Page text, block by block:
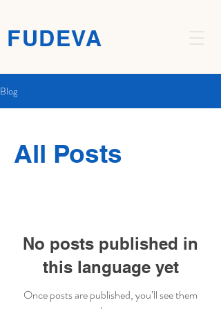
FUDEVA
Blog
All Posts
No posts published in
this language yet
Once posts are published, you’ll see them